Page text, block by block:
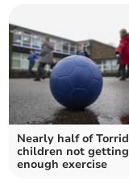
Nearly half of
children not getting
enough exercise